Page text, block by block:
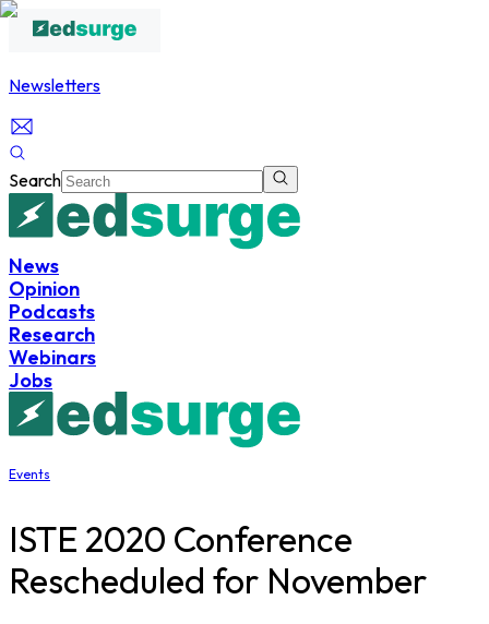
Newsletters
Search
News
Opinion
Podcasts
Research
Webinars
Jobs
Events
ISTE 2020 Conference
Rescheduled for November